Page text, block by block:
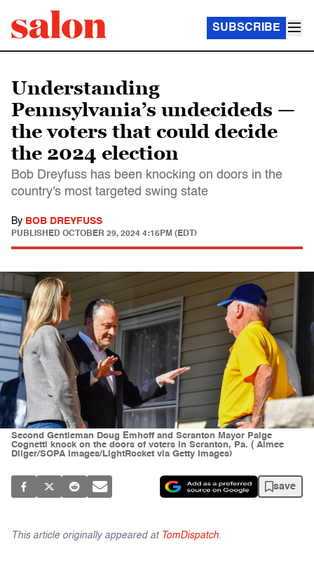
SUBSCRIBE
Understanding
Pennsylvania’s undecideds —
the voters that could decide
the 2024 election
Bob Dreyfuss has been knocking on doors in the
country's most targeted swing state
By BOB DREYFUSS
PUBLISHED OCTOBER 29, 2024 4:16PM (EDT)
Second Gentleman Doug Emhoff and Scranton Mayor Paige
Cognetti knock on the doors of voters in Scranton, Pa. ( Aimee
Dilger/SOPA Images/LightRocket via Getty Images)
save
This article originally appeared at TomDispatch.